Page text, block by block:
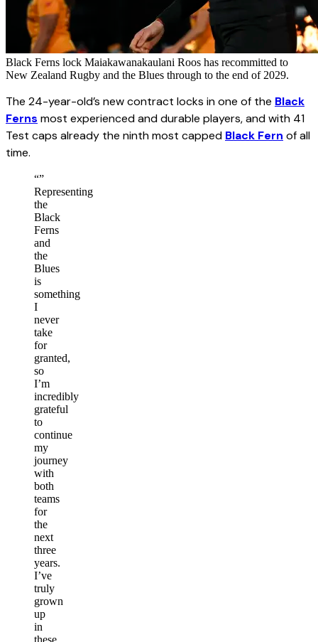
Black Ferns lock Maiakawanakaulani Roos has recommitted to
New Zealand Rugby and the Blues through to the end of 2029.
The 24-year-old’s new contract locks in one of the Black
Ferns most experienced and durable players, and with 41
Test caps already the ninth most capped Black Fern of all
time.
“”
Representing
the
Black
Ferns
and
the
Blues
is
something
I
never
take
for
granted,
so
I’m
incredibly
grateful
to
continue
my
journey
with
both
teams
for
the
next
three
years.
I’ve
truly
grown
up
in